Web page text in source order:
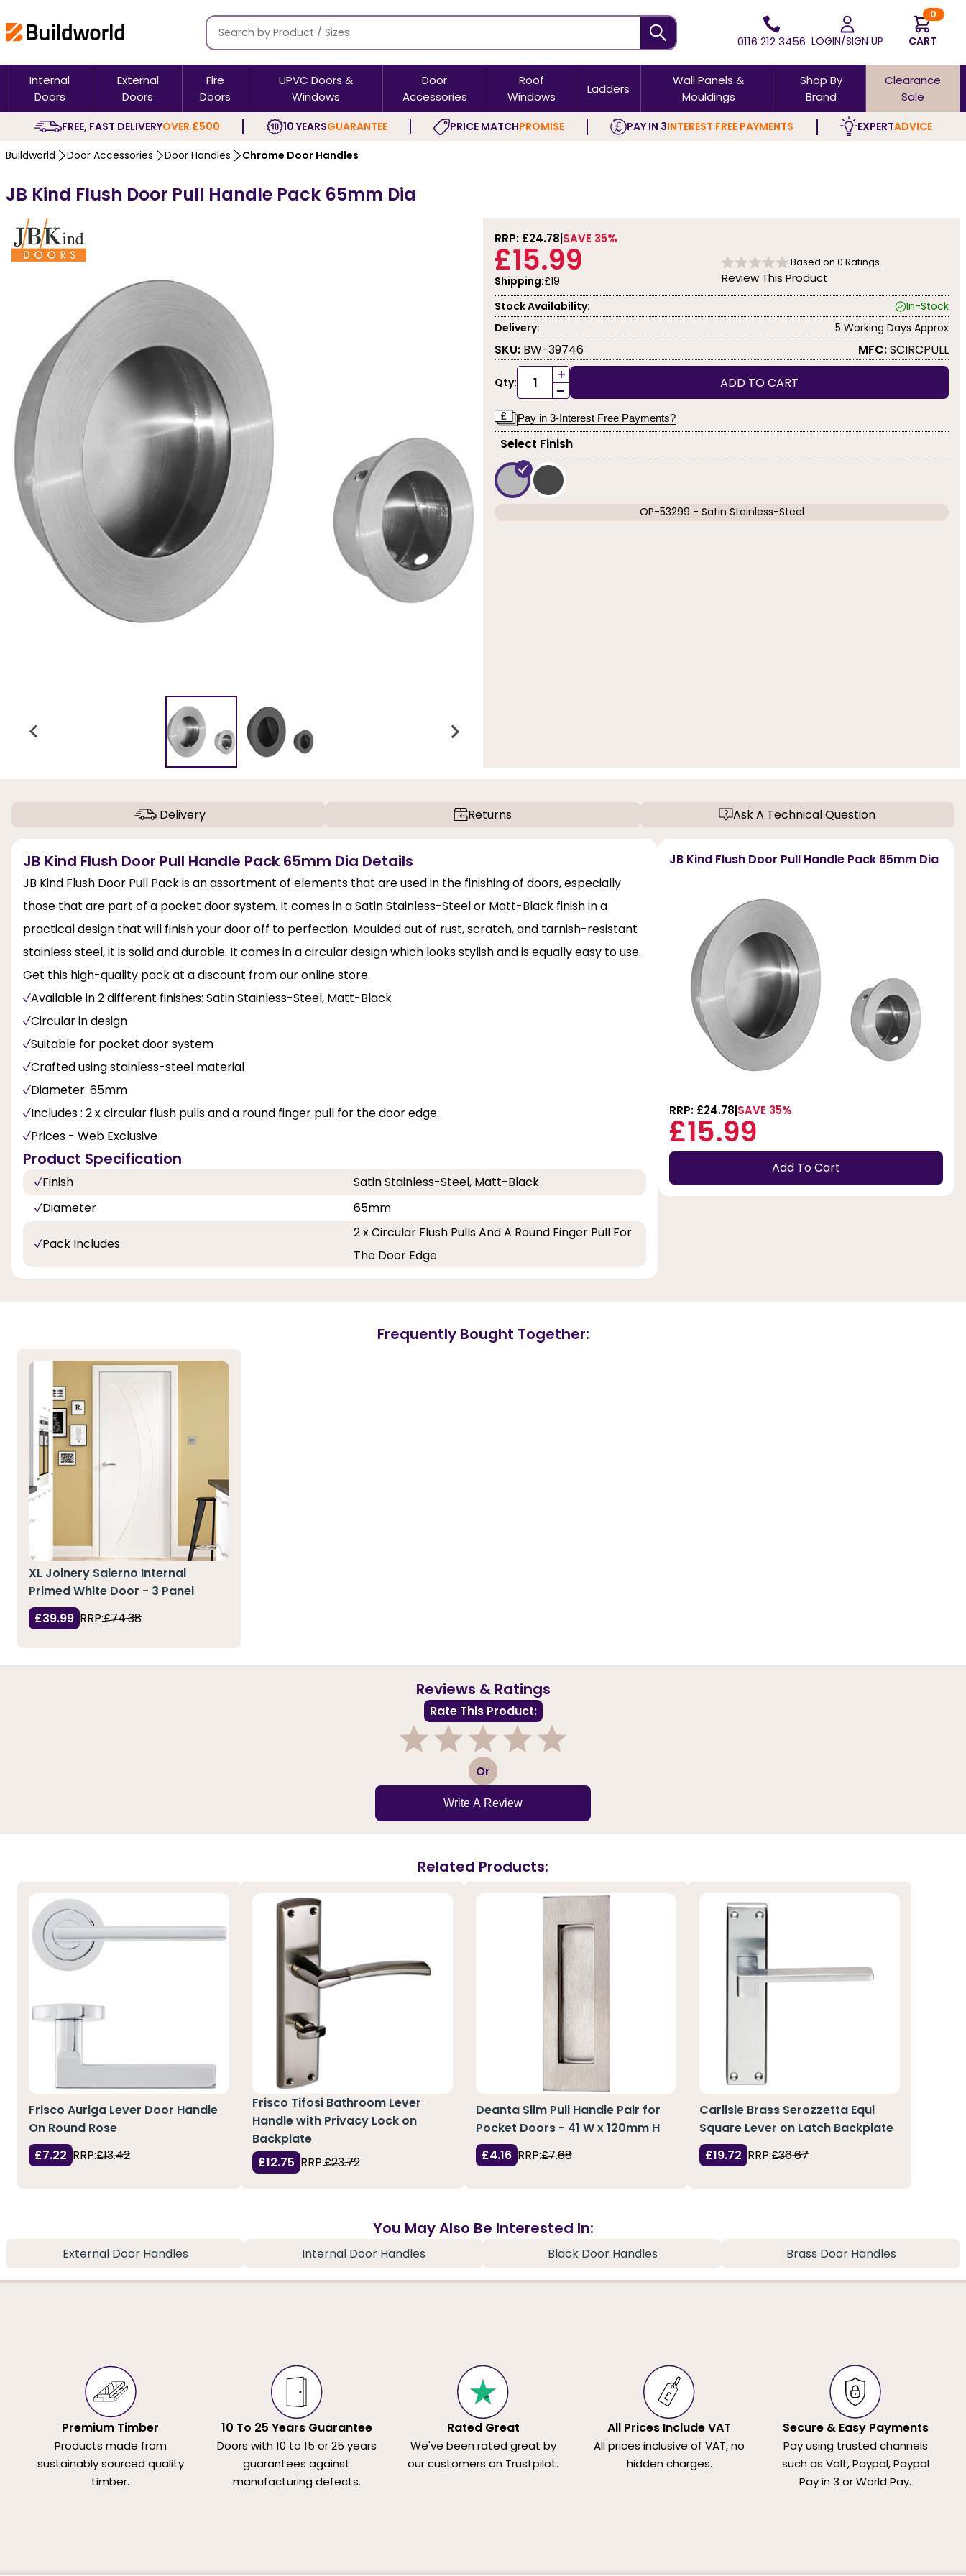
0116 212 3456 LOGIN/SIGN UP
0
CART
Internal
Doors
External
Doors
Fire
Doors
UPVC Doors &
Windows
Door
Accessories
Roof
Windows
Ladders
Wall Panels &
Mouldings
Shop By
Brand
Clearance
Sale
FREE, FAST DELIVERYOVER £500 10 YEARSGUARANTEE PRICE MATCHPROMISE PAY IN 3INTEREST FREE PAYMENTS EXPERTADVICE
Buildworld Door Accessories Door Handles Chrome Door Handles
JB Kind Flush Door Pull Handle Pack 65mm Dia
RRP: £24.78 SAVE 35%
£15.99
Shipping:£19
Based on 0 Ratings.
Review This Product
Stock Availability:
In-Stock
Delivery:
5 Working Days Approx
SKU: BW-39746 MFC:SCIRCPULL
Qty: +
- ADD TO CART
Pay in 3-Interest Free Payments?
Select Finish
OP-53299 - Satin Stainless-Steel
Delivery Returns Ask A Technical Question
JB Kind Flush Door Pull Handle Pack 65mm Dia Details
JB Kind Flush Door Pull Pack is an assortment of elements that are used in the finishing of doors, especially
those that are part of a pocket door system. It comes in a Satin Stainless-Steel or Matt-Black finish in a
practical design that will finish your door off to perfection. Moulded out of rust, scratch, and tarnish-resistant
stainless steel, it is solid and durable. It comes in a circular design which looks stylish and is equally easy to use.
Get this high-quality pack at a discount from our online store.
Available in 2 different finishes: Satin Stainless-Steel, Matt-Black
Circular in design
Suitable for pocket door system
Crafted using stainless-steel material
Diameter: 65mm
Includes : 2 x circular flush pulls and a round finger pull for the door edge.
Prices - Web Exclusive
Product Specification
Finish
Satin Stainless-Steel, Matt-Black
Diameter
65mm
Pack Includes
2 x Circular Flush Pulls And A Round Finger Pull For
The Door Edge
JB Kind Flush Door Pull Handle Pack 65mm Dia
RRP: £24.78 SAVE 35%
£15.99
Add To Cart
Frequently Bought Together:
XL Joinery Salerno Internal
Primed White Door - 3 Panel
£39.99 RRP:£74.38
Reviews & Ratings
Rate This Product:
3 Or
Write A Review
Related Products:
Frisco Auriga Lever Door Handle
On Round Rose
£7.22 RRP:£13.42
Frisco Tifosi Bathroom Lever
Handle with Privacy Lock on
Backplate
£12.75 RRP:£23.72
Deanta Slim Pull Handle Pair for
Pocket Doors - 41 W x 120mm H
£4.16 RRP:£7.68
Carlisle Brass Serozzetta Equi
Square Lever on Latch Backplate
£19.72 RRP:£36.67
You May Also Be Interested In:
External Door Handles Internal Door Handles Black Door Handles Brass Door Handles
Premium Timber
Products made from
sustainably sourced quality
timber.
10 To 25 Years Guarantee
Doors with 10 to 15 or 25 years
guarantees against
manufacturing defects.
Rated Great
We've been rated great by
our customers on Trustpilot.
All Prices Include VAT
All prices inclusive of VAT, no
hidden charges.
Secure & Easy Payments
Pay using trusted channels
such as Volt, Paypal, Paypal
Pay in 3 or World Pay.